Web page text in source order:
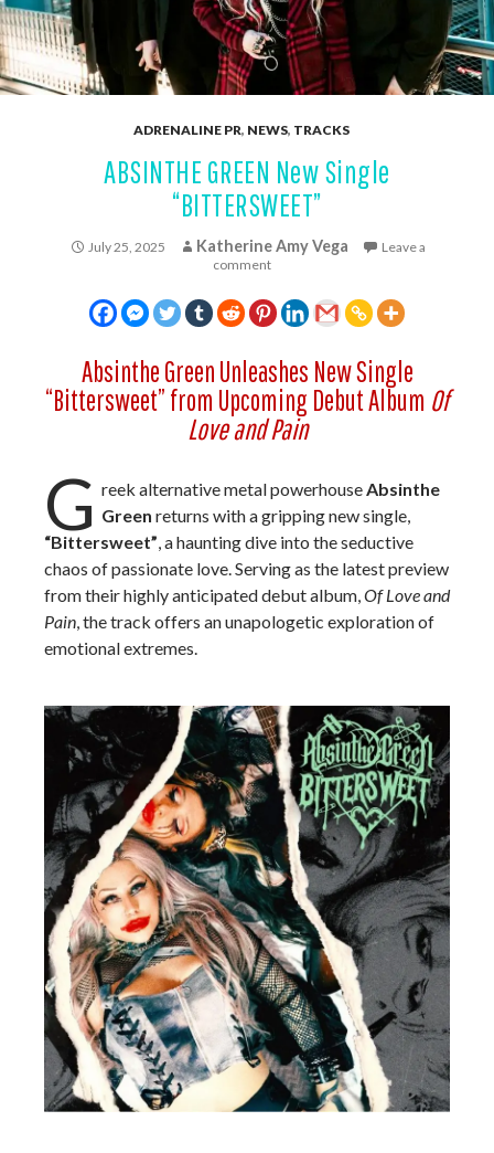
ADRENALINE PR, NEWS, TRACKS
ABSINTHE GREEN New Single
“BITTERSWEET”
July 25, 2025 Katherine Amy Vega
Leave a
comment
Absinthe Green Unleashes New Single
“Bittersweet” from Upcoming Debut Album Of
Love and Pain
G reek alternative metal powerhouseAbsinthe
Green returns with a gripping new single,
“Bittersweet”, a haunting dive into the seductive
chaos of passionate love. Serving as the latest preview
from their highly anticipated debut album,Of Love and
Pain, the track offers an unapologetic exploration of
emotional extremes.